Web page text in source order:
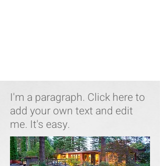
I'm a paragraph. Click here to
add your own text and edit
me. It's easy.